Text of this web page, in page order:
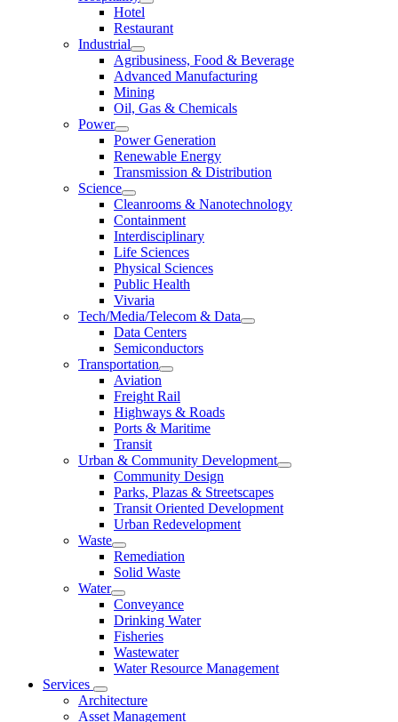
Hotel
Restaurant
Industrial
Agribusiness, Food & Beverage
Advanced Manufacturing
Mining
Oil, Gas & Chemicals
Power
Power Generation
Renewable Energy
Transmission & Distribution
Science
Cleanrooms & Nanotechnology
Containment
Interdisciplinary
Life Sciences
Physical Sciences
Public Health
Vivaria
Tech/Media/Telecom & Data
Data Centers
Semiconductors
Transportation
Aviation
Freight Rail
Highways & Roads
Ports & Maritime
Transit
Urban & Community Development
Community Design
Parks, Plazas & Streetscapes
Transit Oriented Development
Urban Redevelopment
Waste
Remediation
Solid Waste
Water
Conveyance
Drinking Water
Fisheries
Wastewater
Water Resource Management
Services
Architecture
Asset Management